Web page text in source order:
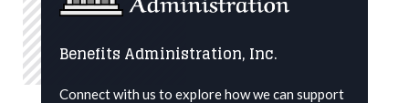
Benefits Administration, Inc.
Connect with us to explore how we can support